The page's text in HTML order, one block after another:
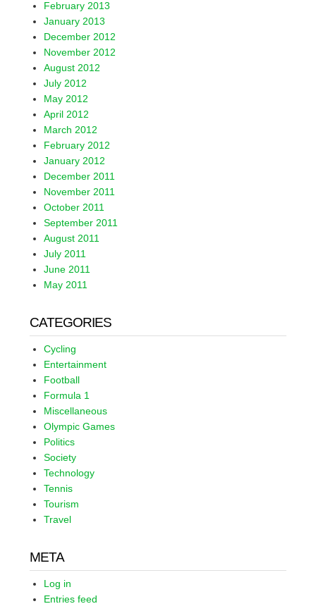
February 2013
January 2013
December 2012
November 2012
August 2012
July 2012
May 2012
April 2012
March 2012
February 2012
January 2012
December 2011
November 2011
October 2011
September 2011
August 2011
July 2011
June 2011
May 2011
CATEGORIES
Cycling
Entertainment
Football
Formula 1
Miscellaneous
Olympic Games
Politics
Society
Technology
Tennis
Tourism
Travel
META
Log in
Entries feed